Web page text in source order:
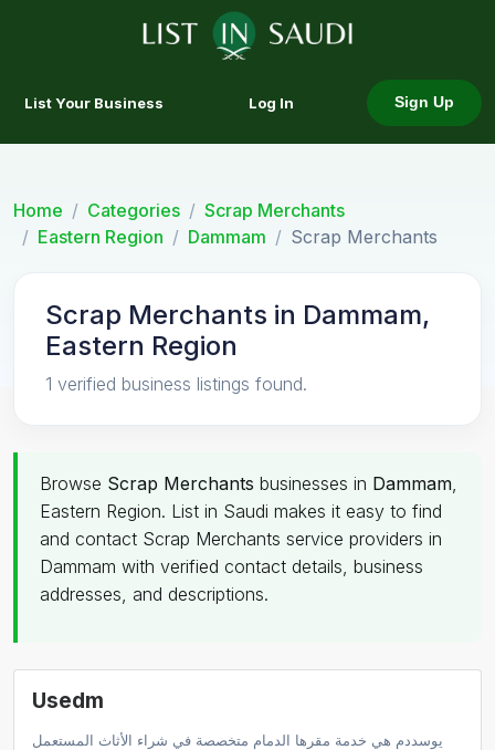
List Your Business Log In Sign Up
Home Categories
Scrap Merchants
Eastern Region
Dammam Scrap Merchants
Scrap Merchants in Dammam,
Eastern Region
1 verified business listings found.
Browse Scrap Merchants businesses in Dammam,
Eastern Region. List in Saudi makes it easy to find
and contact Scrap Merchants service providers in
Dammam with verified contact details, business
addresses, and descriptions.
Usedm
يوسددم هي خدمة مقرها الدمام متخصصة في شراء الأثاث المستعمل